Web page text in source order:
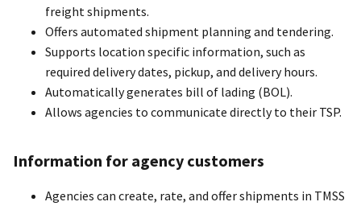
freight shipments.
Offers automated shipment planning and tendering.
Supports location specific information, such as
required delivery dates, pickup, and delivery hours.
Automatically generates bill of lading (BOL).
Allows agencies to communicate directly to their TSP.
Information for agency customers
Agencies can create, rate, and offer shipments in TMSS